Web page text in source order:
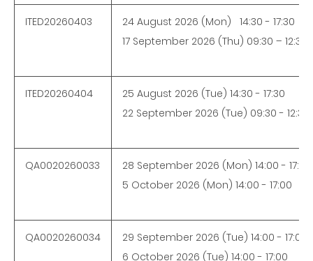
ITED20260403
24 August 2026 (Mon) 14:30 - 17:30
17 September 2026 (Thu) 09:30 – 12:30
ITED20260404
25 August 2026 (Tue) 14:30 - 17:30
22 September 2026 (Tue) 09:30 - 12:30
QA0020260033
28 September 2026 (Mon) 14:00 - 17:00
5 October 2026 (Mon) 14:00 - 17:00
QA0020260034
29 September 2026 (Tue) 14:00 - 17:00
6 October 2026 (Tue) 14:00 - 17:00